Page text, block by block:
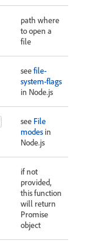
path where
to open a
file
seefile-
system-flags
in Node.js
see File
modes in
Node.js
if not
provided,
this function
will return
Promise
object